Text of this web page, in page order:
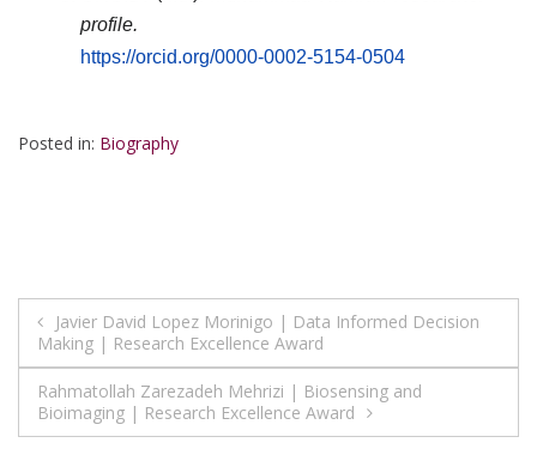
profile.
https://orcid.org/0000-0002-5154-0504
Posted in: Biography
Post
navigation
Javier David Lopez Morinigo | Data Informed Decision
Making | Research Excellence Award
Rahmatollah Zarezadeh Mehrizi | Biosensing and
Bioimaging | Research Excellence Award